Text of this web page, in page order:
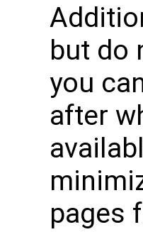
but do
you
after
pages